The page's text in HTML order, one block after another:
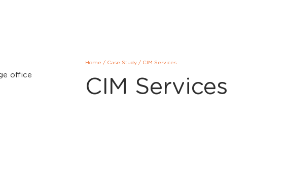
Home / Case Study / CIM Services
CIM Services